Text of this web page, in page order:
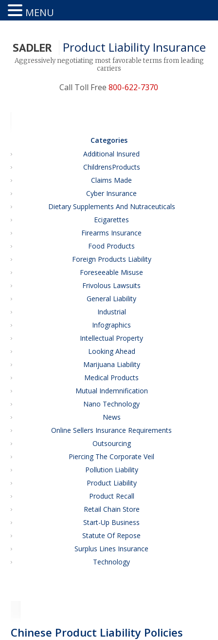
SADLER Product Liability Insurance
Aggressively negotiating most favorable terms from leading
carriers
Call Toll Free 800-622-7370
Categories
Additional Insured
ChildrensProducts
Claims Made
Cyber Insurance
Dietary Supplements And Nutraceuticals
Ecigarettes
Firearms Insurance
Food Products
Foreign Products Liability
Foreseeable Misuse
Frivolous Lawsuits
General Liability
Industrial
Infographics
Intellectual Property
Looking Ahead
Marijuana Liability
Medical Products
Mutual Indemnification
Nano Technology
News
Online Sellers Insurance Requirements
Outsourcing
Piercing The Corporate Veil
Pollution Liability
Product Liability
Product Recall
Retail Chain Store
Start-Up Business
Statute Of Repose
Surplus Lines Insurance
Technology
Chinese Product Liability Policies
MENU